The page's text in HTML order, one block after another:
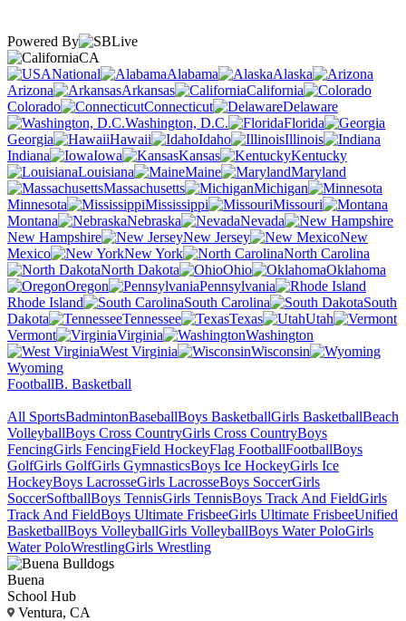
Powered By
CA
National
Alabama
Alaska
Arizona
Arkansas
California
Colorado
Connecticut
Delaware
Washington, D.C.
Florida
Georgia
Hawaii Idaho
Illinois
Indiana
Iowa Kansas
Kentucky
Louisiana
Maine
Maryland
Massachusetts
Michigan
Minnesota
Mississippi
Missouri
Montana
Nebraska
Nevada
New Hampshire
New Jersey
New
Mexico
New York
North Carolina
North Dakota
Ohio
Oklahoma
Oregon
Pennsylvania
Rhode Island
South Carolina
South
Dakota
Tennessee Texas
Utah
Vermont
Virginia
Washington
West Virginia
Wisconsin
Wyoming
FootballB. Basketball
All SportsBadmintonBaseballBoys BasketballGirls BasketballBeach
VolleyballBoys Cross CountryGirls Cross CountryBoys
FencingGirls FencingField HockeyFlag FootballFootballBoys
GolfGirls GolfGirls GymnasticsBoys Ice HockeyGirls Ice
HockeyBoys LacrosseGirls LacrosseBoys SoccerGirls
SoccerSoftballBoys TennisGirls TennisBoys Track And FieldGirls
Track And FieldBoys Ultimate FrisbeeGirls Ultimate FrisbeeUnified
BasketballBoys VolleyballGirls VolleyballBoys Water PoloGirls
Water PoloWrestlingGirls Wrestling
Buena
School Hub
Ventura, CA